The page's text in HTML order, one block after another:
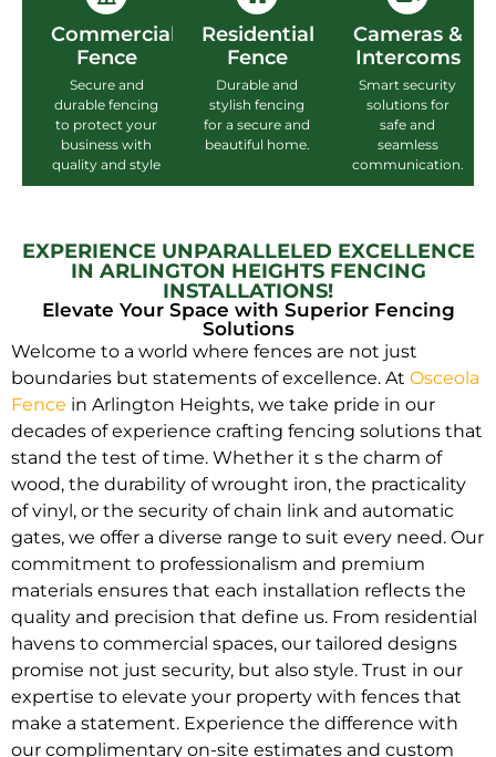
Commercial
Fence
Secure and
durable fencing
to protect your
business with
quality and style
Residential
Fence
Durable and
stylish fencing
for a secure and
beautiful home.
Cameras &
Intercoms
Smart security
solutions for
safe and
seamless
communication.
EXPERIENCE UNPARALLELED EXCELLENCE
IN ARLINGTON HEIGHTS FENCING
INSTALLATIONS!
Elevate Your Space with Superior Fencing
Solutions
Welcome to a world where fences are not just
boundaries but statements of excellence. At Osceola
Fence in Arlington Heights, we take pride in our
decades of experience crafting fencing solutions that
stand the test of time. Whether it s the charm of
wood, the durability of wrought iron, the practicality
of vinyl, or the security of chain link and automatic
gates, we offer a diverse range to suit every need. Our
commitment to professionalism and premium
materials ensures that each installation reflects the
quality and precision that define us. From residential
havens to commercial spaces, our tailored designs
promise not just security, but also style. Trust in our
expertise to elevate your property with fences that
make a statement. Experience the difference with
our complimentary on-site estimates and custom